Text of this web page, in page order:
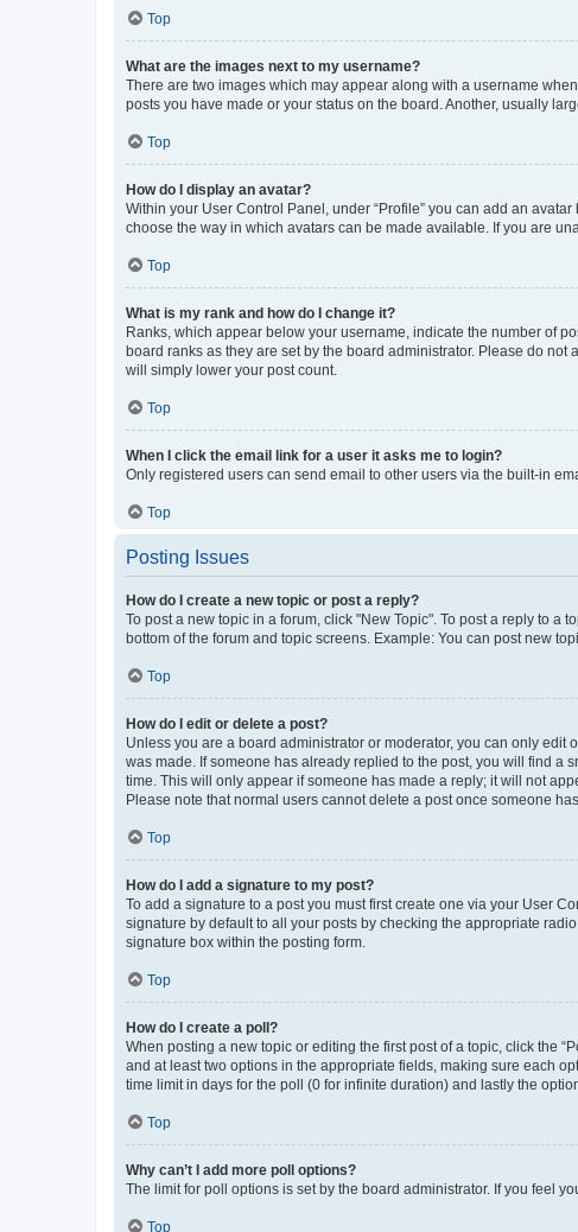
Top
What are the images next to my username?
There are two images which may appear along with a username
posts you have made or your status on the board. Another, usually
Top
How do I display an avatar?
Within your User Control Panel, under “Profile” you can add an
choose the way in which avatars can be made available. If you are
Top
What is my rank and how do I change it?
Ranks, which appear below your username, indicate the number of
board ranks as they are set by the board administrator. Please do
will simply lower your post count.
Top
When I click the email link for a user it asks me to login?
Only registered users can send email to other users via the built-in
Top
Posting Issues
How do I create a new topic or post a reply?
To post a new topic in a forum, click "New Topic". To post a reply to a
bottom of the forum and topic screens. Example: You can post new
Top
How do I edit or delete a post?
Unless you are a board administrator or moderator, you can only edit
was made. If someone has already replied to the post, you will find a
time. This will only appear if someone has made a reply; it will not
Please note that normal users cannot delete a post once someone
Top
How do I add a signature to my post?
To add a signature to a post you must first create one via your User
signature by default to all your posts by checking the appropriate
signature box within the posting form.
Top
How do I create a poll?
When posting a new topic or editing the first post of a topic, click the
and at least two options in the appropriate fields, making sure each
time limit in days for the poll (0 for infinite duration) and lastly the
Top
Why can’t I add more poll options?
The limit for poll options is set by the board administrator. If you feel
Top